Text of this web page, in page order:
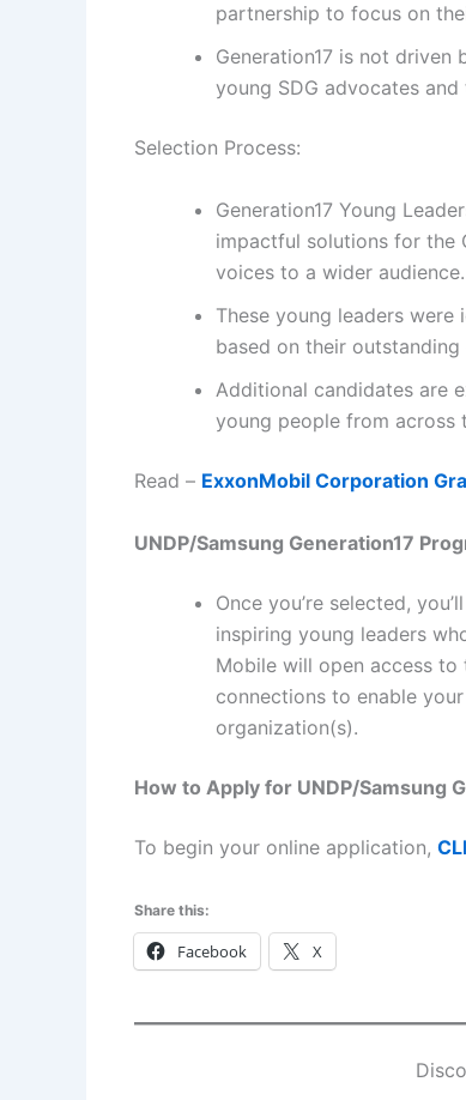
partnership to focus on
Generation17 is not
young SDG advocates
Selection Process:
Generation17 Young
impactful solutions for the
voices to a wider audience.
These young leaders
based on their
Additional candidates are
young people from across
Read – ExxonMobil Corporation
UNDP/Samsung Generation17
Once you’re selected,
inspiring young leaders
Mobile will open access
connections to enable
organization(s).
How to Apply for UNDP/Samsung
To begin your online application,
Share this:
Facebook X